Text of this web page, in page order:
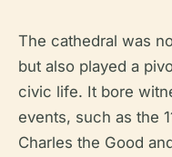
The cathedral was
but also played a
civic life. It bore
events, such as the
Charles the Good